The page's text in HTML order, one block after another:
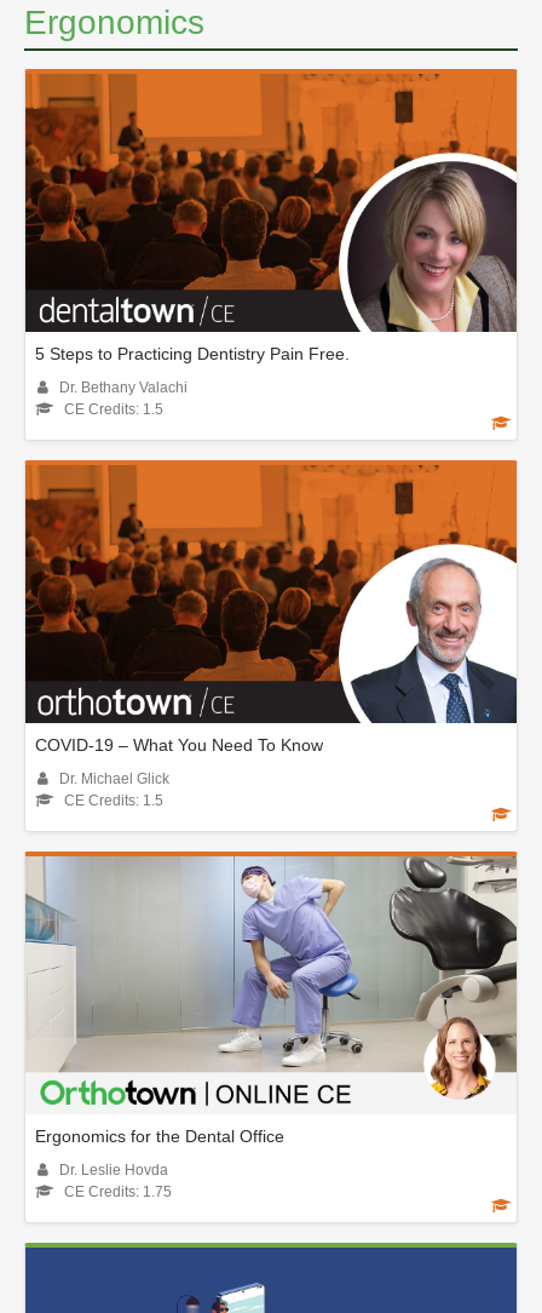
Ergonomics
5 Steps to Practicing Dentistry Pain Free.
Dr. Bethany Valachi
CE Credits: 1.5
COVID-19 – What You Need To Know
Dr. Michael Glick
CE Credits: 1.5
Ergonomics for the Dental Office
Dr. Leslie Hovda
CE Credits: 1.75